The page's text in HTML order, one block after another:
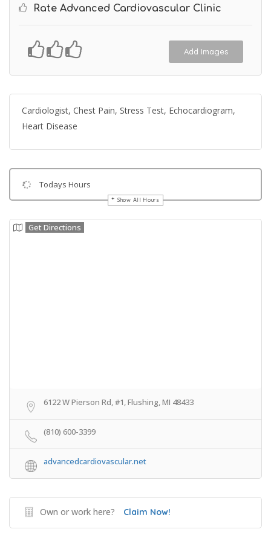
Rate Advanced Cardiovascular Clinic
Add Images
Cardiologist, Chest Pain, Stress Test, Echocardiogram,
Heart Disease
Todays Hours
Show All Hours
Get Directions
6122 W Pierson Rd, #1, Flushing, MI 48433
(810) 600-3399
advancedcardiovascular.net
Own or work here? Claim Now!